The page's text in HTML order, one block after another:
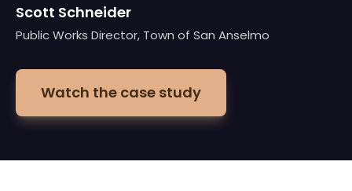
Scott Schneider
Public Works Director, Town of San Anselmo
Watch the case study